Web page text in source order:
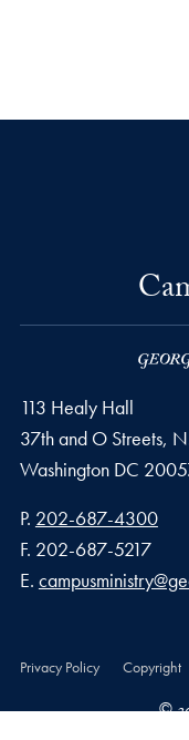
113 Healy Hall
37th and O Streets,
Washington DC
Phone number
P. 202-687-4300
Fax number
F. 202-687-5217
Email address
E.
Privacy Policy Copyright
©